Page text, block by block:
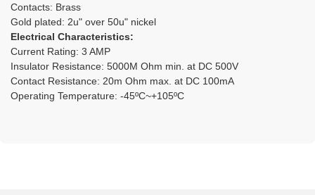
Contacts: Brass
Gold plated: 2u" over 50u" nickel
Electrical Characteristics:
Current Rating: 3 AMP
Insulator Resistance: 5000M Ohm min. at DC 500V
Contact Resistance: 20m Ohm max. at DC 100mA
Operating Temperature: -45ºC~+105ºC